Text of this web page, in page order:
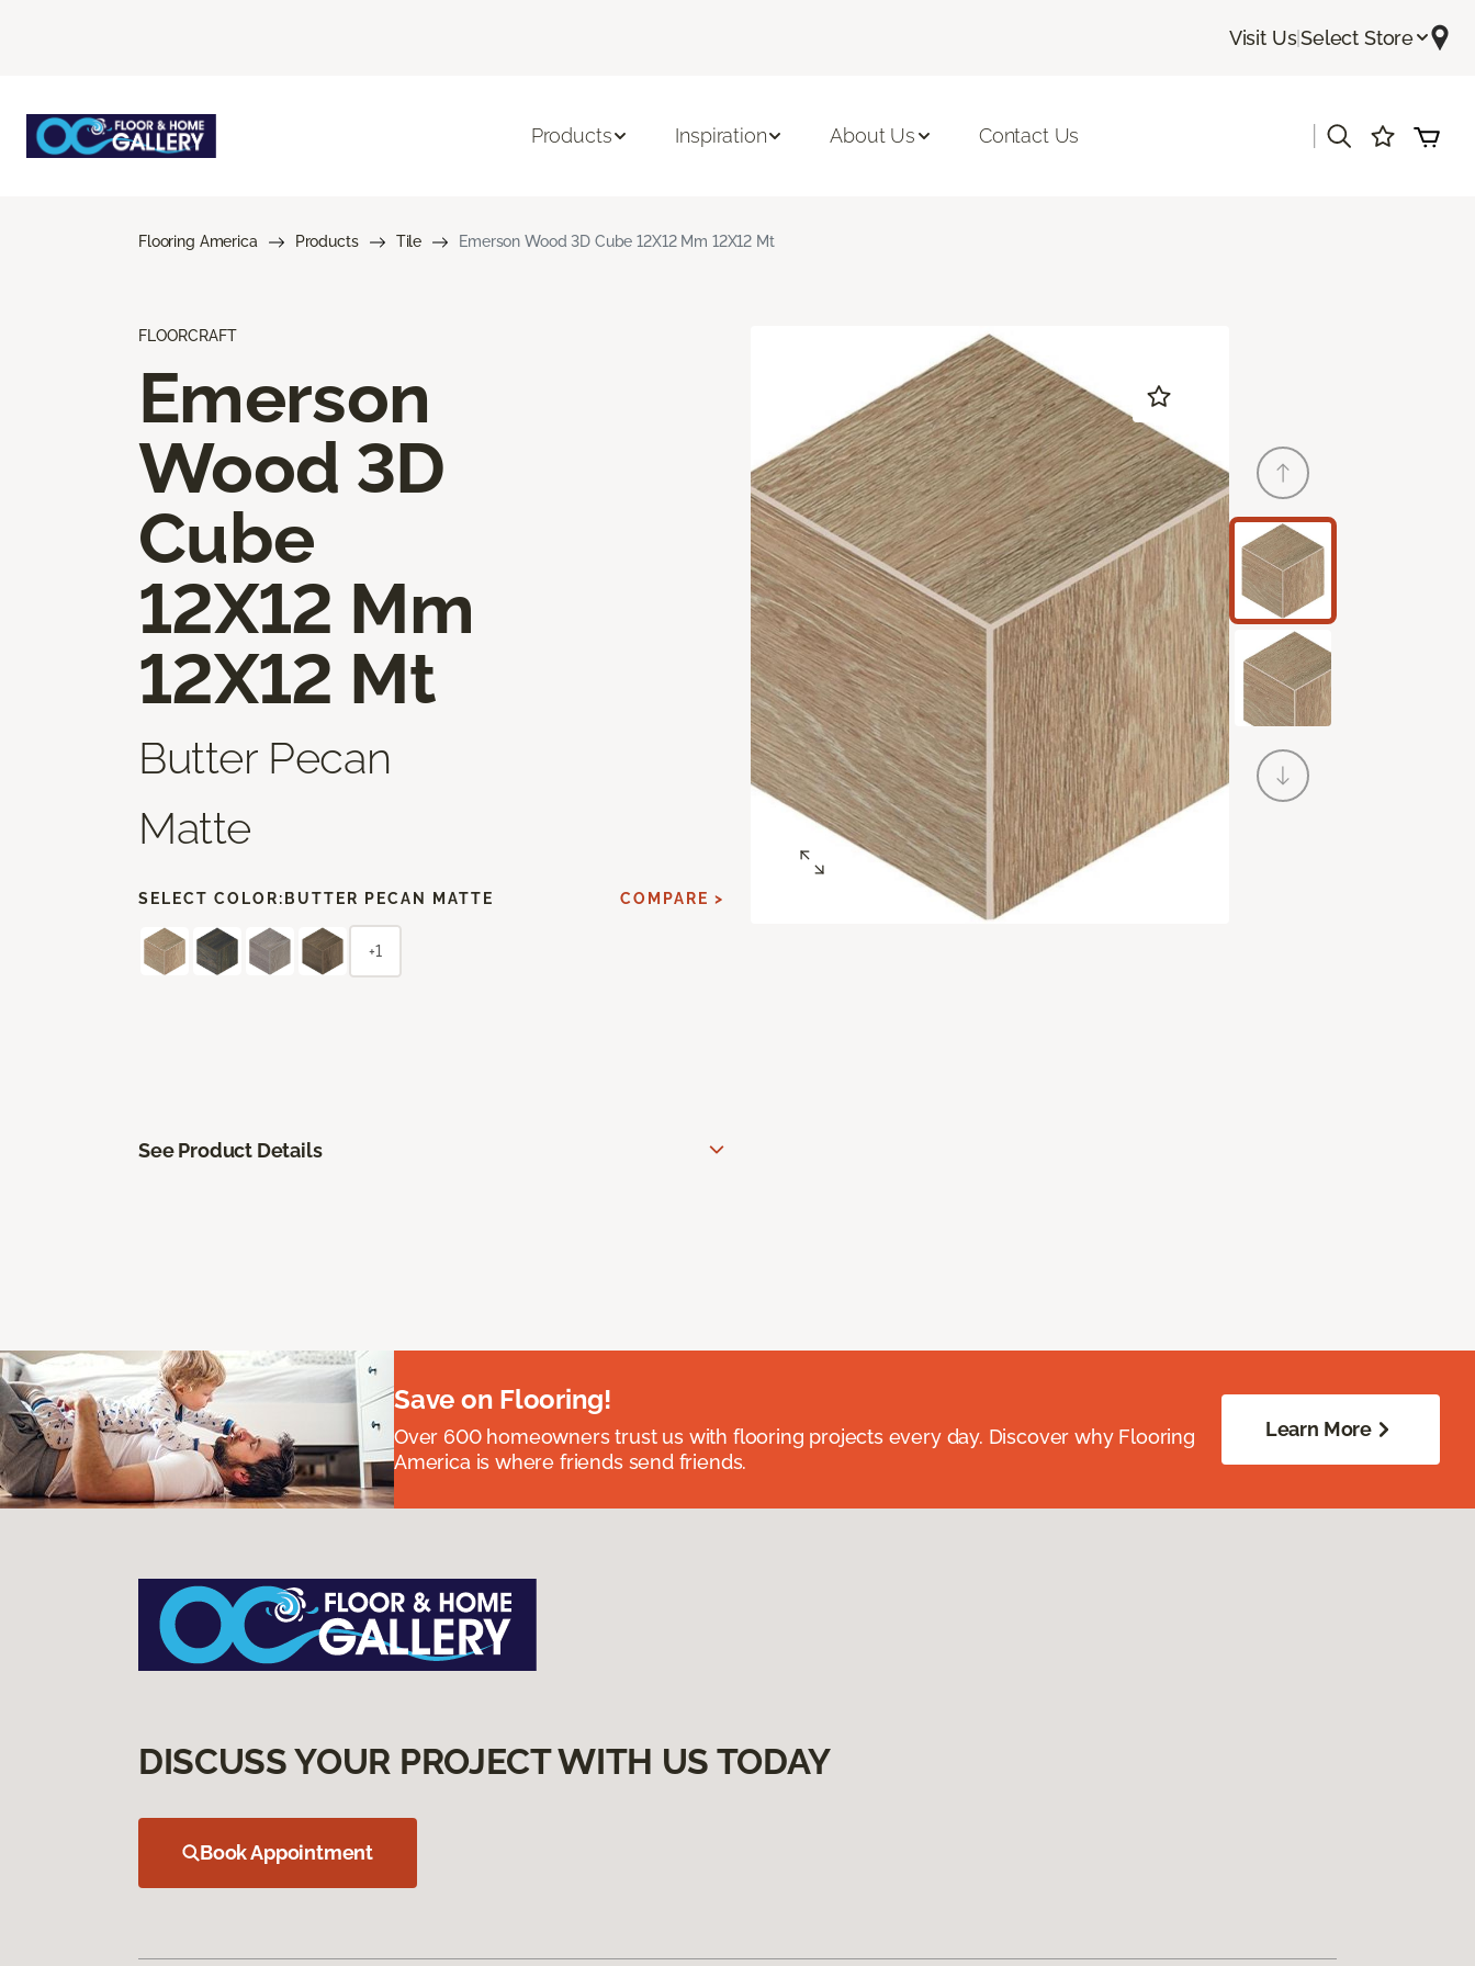
Visit Us|Select Store
Products Inspiration About Us Contact Us
Flooring America Products Tile Emerson Wood 3D Cube 12X12 Mm 12X12 Mt
FLOORCRAFT
Emerson
Wood 3D
Cube
12X12 Mm
12X12 Mt
Butter Pecan
Matte
SELECT COLOR: BUTTER PECAN MATTE COMPARE >
+1
See Product Details
Save on Flooring!
Over 600 homeowners trust us with flooring projects every day. Discover why Flooring
America is where friends send friends.
Learn More
DISCUSS YOUR PROJECT WITH US TODAY
Book Appointment